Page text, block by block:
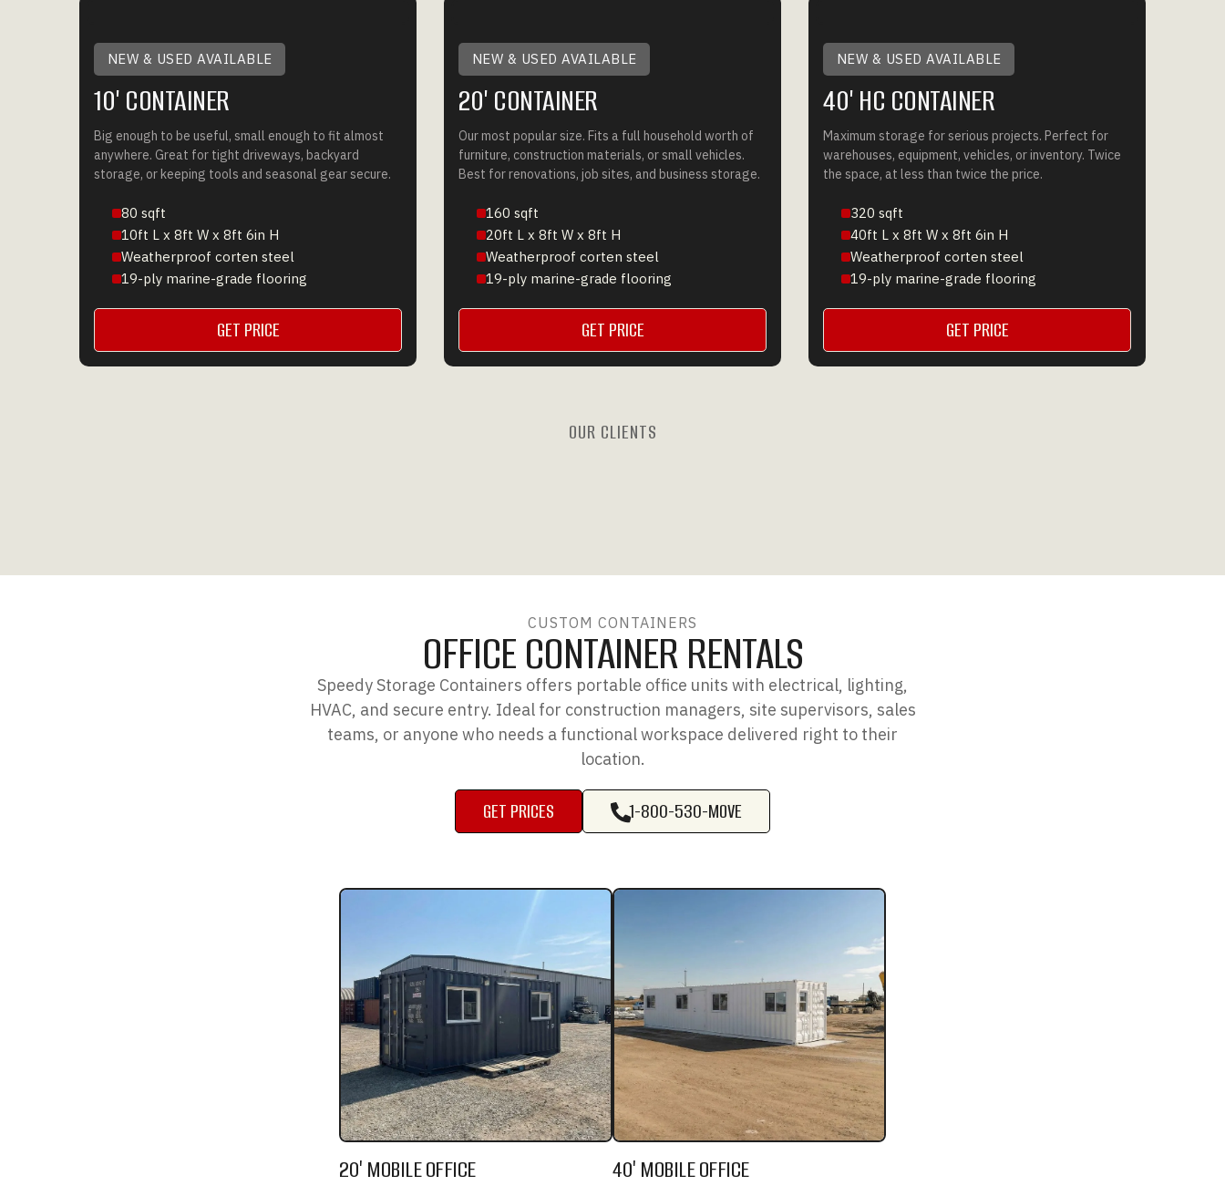
NEW & USED AVAILABLE
10' CONTAINER
Big enough to be useful, small enough to fit almost
anywhere. Great for tight driveways, backyard
storage, or keeping tools and seasonal gear secure.
80 sqft
10ft L x 8ft W x 8ft 6in H
Weatherproof corten steel
19-ply marine-grade flooring
GET PRICE
GET A QUOTE
NEW & USED AVAILABLE
20' CONTAINER
Our most popular size. Fits a full household worth of
furniture, construction materials, or small vehicles.
Best for renovations, job sites, and business storage.
160 sqft
20ft L x 8ft W x 8ft H
Weatherproof corten steel
19-ply marine-grade flooring
GET PRICE
GET A QUOTE
NEW & USED AVAILABLE
40' HC CONTAINER
Maximum storage for serious projects. Perfect for
warehouses, equipment, vehicles, or inventory. Twice
the space, at less than twice the price.
320 sqft
40ft L x 8ft W x 8ft 6in H
Weatherproof corten steel
19-ply marine-grade flooring
GET PRICE
GET A QUOTE
OUR CLIENTS
CUSTOM CONTAINERS
OFFICE CONTAINER RENTALS
Speedy Storage Containers offers portable office units with electrical, lighting,
HVAC, and secure entry. Ideal for construction managers, site supervisors, sales
teams, or anyone who needs a functional workspace delivered right to their
location.
GET PRICES
GET PRICES
1-800-530-MOVE
1-800-530-MOVE
20' MOBILE OFFICE 40' MOBILE OFFICE